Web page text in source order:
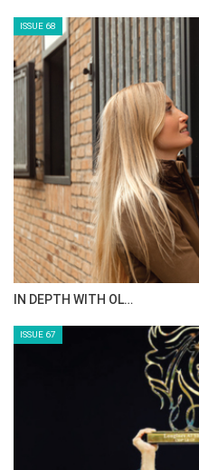
ISSUE 68
IN DEPTH WITH OL…
ISSUE 67